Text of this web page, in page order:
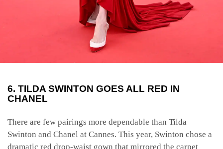
6. TILDA SWINTON GOES ALL RED IN
CHANEL
There are few pairings more dependable than Tilda
Swinton and Chanel at Cannes. This year, Swinton chose a
dramatic red drop-waist gown that mirrored the carpet